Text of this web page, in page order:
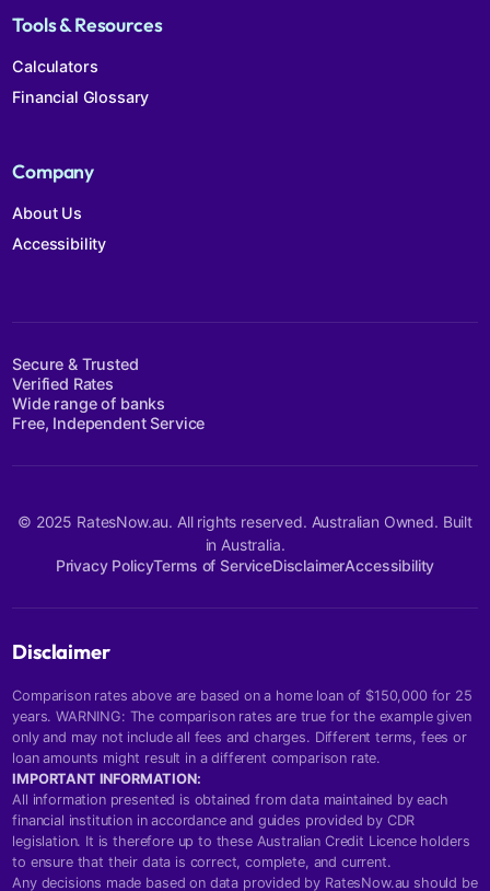
Tools & Resources
Calculators
Financial Glossary
Company
About Us
Accessibility
Secure & Trusted
Verified Rates
Wide range of banks
Free, Independent Service
© 2025 RatesNow.au. All rights reserved. Australian Owned. Built
in Australia.
Privacy PolicyTerms of ServiceDisclaimerAccessibility
Disclaimer
Comparison rates above are based on a home loan of $150,000 for 25
years. WARNING: The comparison rates are true for the example given
only and may not include all fees and charges. Different terms, fees or
loan amounts might result in a different comparison rate.
IMPORTANT INFORMATION:
All information presented is obtained from data maintained by each
financial institution in accordance and guides provided by CDR
legislation. It is therefore up to these Australian Credit Licence holders
to ensure that their data is correct, complete, and current.
Any decisions made based on data provided by RatesNow.au should be